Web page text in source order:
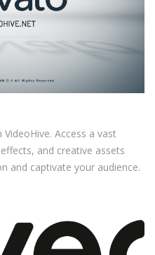
Access a vast
and creative assets
and captivate your audience.